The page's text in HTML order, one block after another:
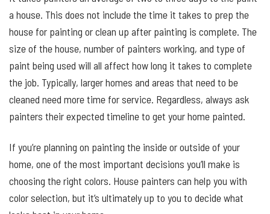
a house. This does not include the time it takes to prep the
house for painting or clean up after painting is complete. The
size of the house, number of painters working, and type of
paint being used will all affect how long it takes to complete
the job. Typically, larger homes and areas that need to be
cleaned need more time for service. Regardless, always ask
painters their expected timeline to get your home painted.
If you’re planning on painting the inside or outside of your
home, one of the most important decisions you’ll make is
choosing the right colors. House painters can help you with
color selection, but it’s ultimately up to you to decide what